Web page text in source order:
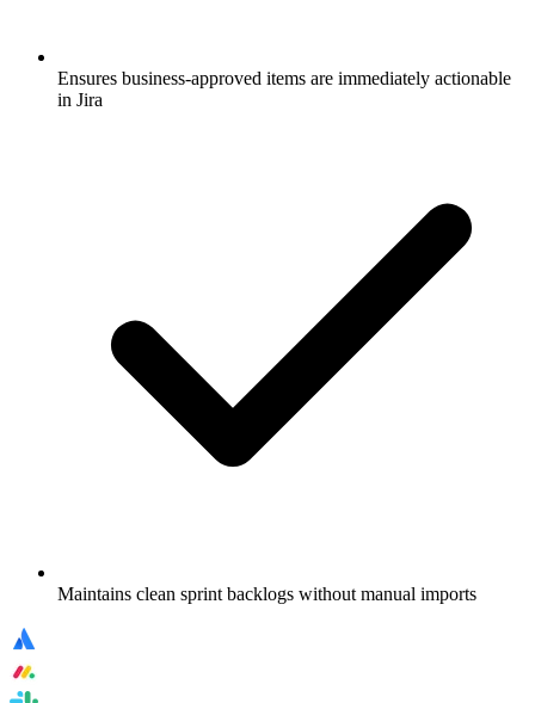
Ensures business-approved items are immediately actionable
in Jira
Maintains clean sprint backlogs without manual imports